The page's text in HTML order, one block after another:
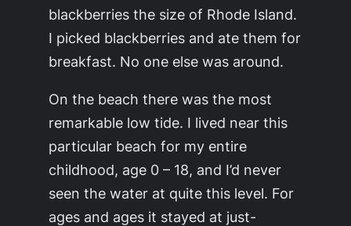
blackberries the size of Rhode Island.
I picked blackberries and ate them for
breakfast. No one else was around.
On the beach there was the most
remarkable low tide. I lived near this
particular beach for my entire
childhood, age 0 – 18, and I’d never
seen the water at quite this level. For
ages and ages it stayed at just-